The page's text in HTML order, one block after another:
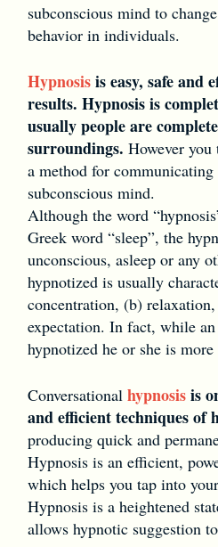
subconscious mind to
behavior in individuals.
Hypnosisis easy, safe and
results. Hypnosis is
usually people are
surroundings. However
a method for
subconscious mind.
Although the word
Greek word “sleep”, the
unconscious, asleep or any
hypnotized is usually
concentration, (b)
expectation. In fact, while
hypnotized he or she is
Conversational hypnosisis
and efficient techniques of
producing quick and
Hypnosis is an efficient,
which helps you tap into
Hypnosis is a heightened
allows hypnotic suggestion